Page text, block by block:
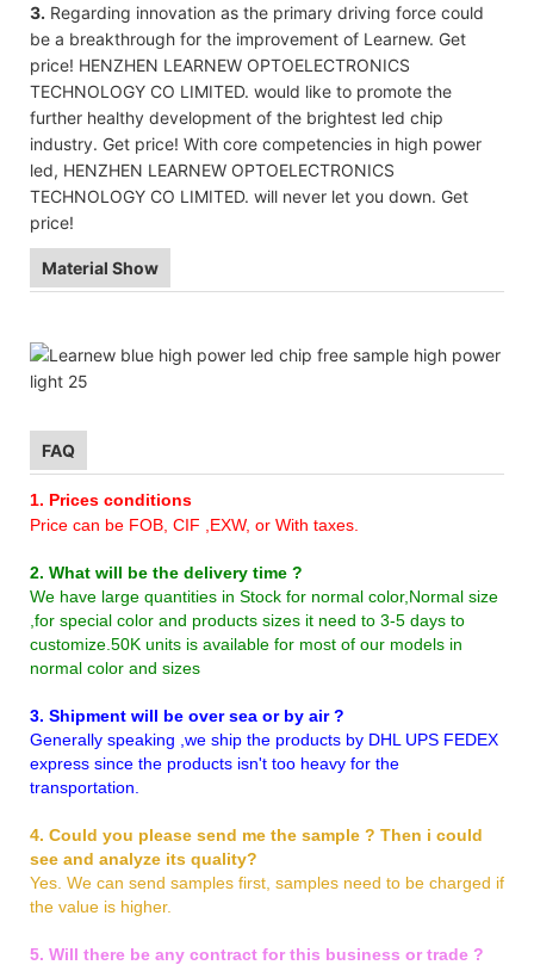
3. Regarding innovation as the primary driving force could
be a breakthrough for the improvement of Learnew. Get
price! HENZHEN LEARNEW OPTOELECTRONICS
TECHNOLOGY CO LIMITED. would like to promote the
further healthy development of the brightest led chip
industry. Get price! With core competencies in high power
led, HENZHEN LEARNEW OPTOELECTRONICS
TECHNOLOGY CO LIMITED. will never let you down. Get
price!
Material Show
FAQ
1. Prices conditions
Price can be FOB, CIF ,EXW, or With taxes.
2. What will be the delivery time ?
We have large quantities in Stock for normal color,Normal size
,for special color and products sizes it need to 3-5 days to
customize.50K units is available for most of our models in
normal color and sizes
3. Shipment will be over sea or by air ?
Generally speaking ,we ship the products by DHL UPS FEDEX
express since the products isn't too heavy for the
transportation.
4. Could you please send me the sample ? Then i could
see and analyze its quality?
Yes. We can send samples first, samples need to be charged if
the value is higher.
5. Will there be any contract for this business or trade ?